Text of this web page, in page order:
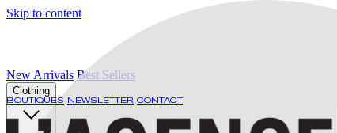
Skip to content
BOUTIQUES NEWSLETTER CONTACT
New Arrivals Best Sellers
Clothing